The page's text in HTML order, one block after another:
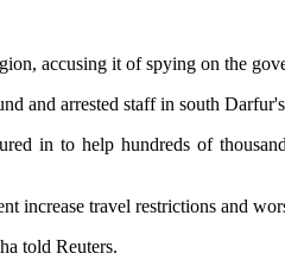
accusing it of spying on the
and arrested staff in south
in to help hundreds of
increase travel restrictions and
told Reuters.